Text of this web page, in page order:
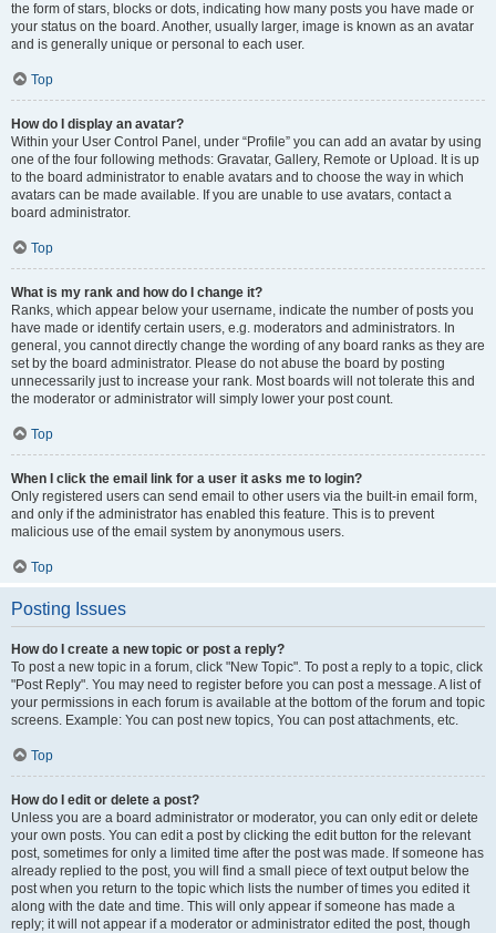
the form of stars, blocks or dots, indicating how many posts you have made or
your status on the board. Another, usually larger, image is known as an avatar
and is generally unique or personal to each user.
Top
How do I display an avatar?
Within your User Control Panel, under “Profile” you can add an avatar by using
one of the four following methods: Gravatar, Gallery, Remote or Upload. It is up
to the board administrator to enable avatars and to choose the way in which
avatars can be made available. If you are unable to use avatars, contact a
board administrator.
Top
What is my rank and how do I change it?
Ranks, which appear below your username, indicate the number of posts you
have made or identify certain users, e.g. moderators and administrators. In
general, you cannot directly change the wording of any board ranks as they are
set by the board administrator. Please do not abuse the board by posting
unnecessarily just to increase your rank. Most boards will not tolerate this and
the moderator or administrator will simply lower your post count.
Top
When I click the email link for a user it asks me to login?
Only registered users can send email to other users via the built-in email form,
and only if the administrator has enabled this feature. This is to prevent
malicious use of the email system by anonymous users.
Top
Posting Issues
How do I create a new topic or post a reply?
To post a new topic in a forum, click "New Topic". To post a reply to a topic, click
"Post Reply". You may need to register before you can post a message. A list of
your permissions in each forum is available at the bottom of the forum and topic
screens. Example: You can post new topics, You can post attachments, etc.
Top
How do I edit or delete a post?
Unless you are a board administrator or moderator, you can only edit or delete
your own posts. You can edit a post by clicking the edit button for the relevant
post, sometimes for only a limited time after the post was made. If someone has
already replied to the post, you will find a small piece of text output below the
post when you return to the topic which lists the number of times you edited it
along with the date and time. This will only appear if someone has made a
reply; it will not appear if a moderator or administrator edited the post, though